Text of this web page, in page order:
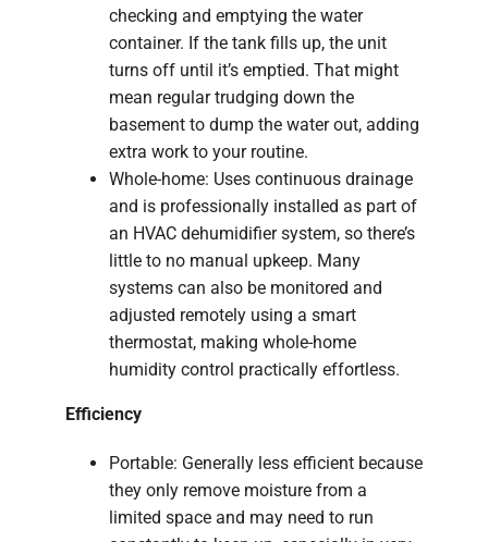
checking and emptying the water
container. If the tank fills up, the unit
turns off until it’s emptied. That might
mean regular trudging down the
basement to dump the water out, adding
extra work to your routine.
Whole-home: Uses continuous drainage
and is professionally installed as part of
an HVAC dehumidifier system, so there’s
little to no manual upkeep. Many
systems can also be monitored and
adjusted remotely using a smart
thermostat, making whole-home
humidity control practically effortless.
Efficiency
Portable: Generally less efficient because
they only remove moisture from a
limited space and may need to run